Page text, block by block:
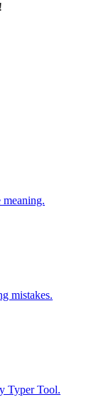
mistakes.
Typer Tool.